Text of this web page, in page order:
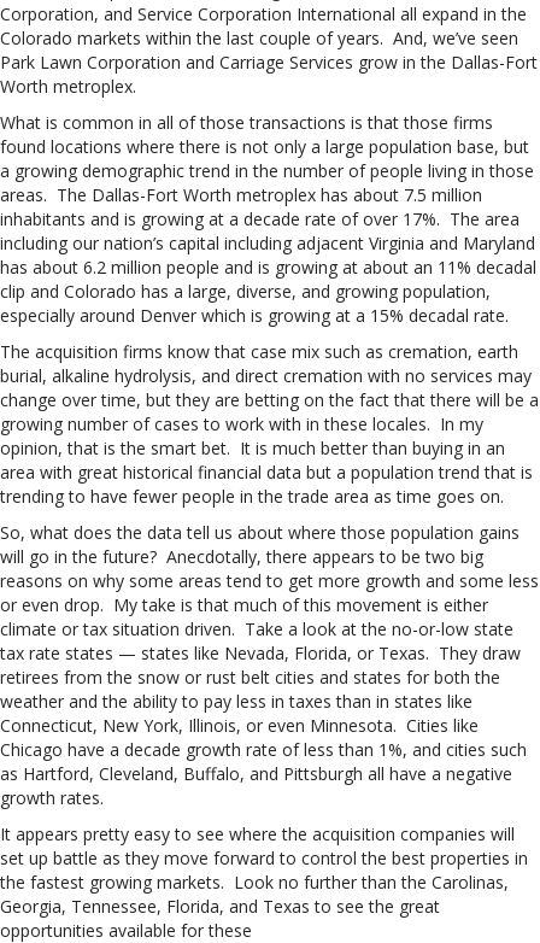
Corporation, and Service Corporation International all expand in the
Colorado markets within the last couple of years. And, we’ve seen
Park Lawn Corporation and Carriage Services grow in the Dallas-Fort
Worth metroplex.
What is common in all of those transactions is that those firms
found locations where there is not only a large population base, but
a growing demographic trend in the number of people living in those
areas. The Dallas-Fort Worth metroplex has about 7.5 million
inhabitants and is growing at a decade rate of over 17%. The area
including our nation’s capital including adjacent Virginia and Maryland
has about 6.2 million people and is growing at about an 11% decadal
clip and Colorado has a large, diverse, and growing population,
especially around Denver which is growing at a 15% decadal rate.
The acquisition firms know that case mix such as cremation, earth
burial, alkaline hydrolysis, and direct cremation with no services may
change over time, but they are betting on the fact that there will be a
growing number of cases to work with in these locales. In my
opinion, that is the smart bet. It is much better than buying in an
area with great historical financial data but a population trend that is
trending to have fewer people in the trade area as time goes on.
So, what does the data tell us about where those population gains
will go in the future? Anecdotally, there appears to be two big
reasons on why some areas tend to get more growth and some less
or even drop. My take is that much of this movement is either
climate or tax situation driven. Take a look at the no-or-low state
tax rate states — states like Nevada, Florida, or Texas. They draw
retirees from the snow or rust belt cities and states for both the
weather and the ability to pay less in taxes than in states like
Connecticut, New York, Illinois, or even Minnesota. Cities like
Chicago have a decade growth rate of less than 1%, and cities such
as Hartford, Cleveland, Buffalo, and Pittsburgh all have a negative
growth rates.
It appears pretty easy to see where the acquisition companies will
set up battle as they move forward to control the best properties in
the fastest growing markets. Look no further than the Carolinas,
Georgia, Tennessee, Florida, and Texas to see the great
opportunities available for these